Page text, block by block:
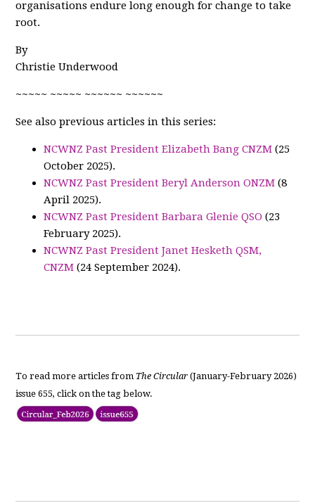
organisations endure long enough for change to take
root.
By
Christie Underwood
~~~~~ ~~~~~ ~~~~~~ ~~~~~~
See also previous articles in this series:
NCWNZ Past President Elizabeth Bang CNZM (25
October 2025).
NCWNZ Past President Beryl Anderson ONZM (8
April 2025).
NCWNZ Past President Barbara Glenie QSO (23
February 2025).
NCWNZ Past President Janet Hesketh QSM,
CNZM (24 September 2024).
To read more articles from The Circular (January-February 2026)
issue 655, click on the tag below.